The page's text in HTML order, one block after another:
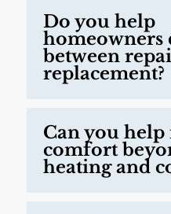
Do you help
homeowners
between
replacement?
Can you
comfort
heating and